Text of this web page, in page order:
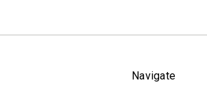
Navigate